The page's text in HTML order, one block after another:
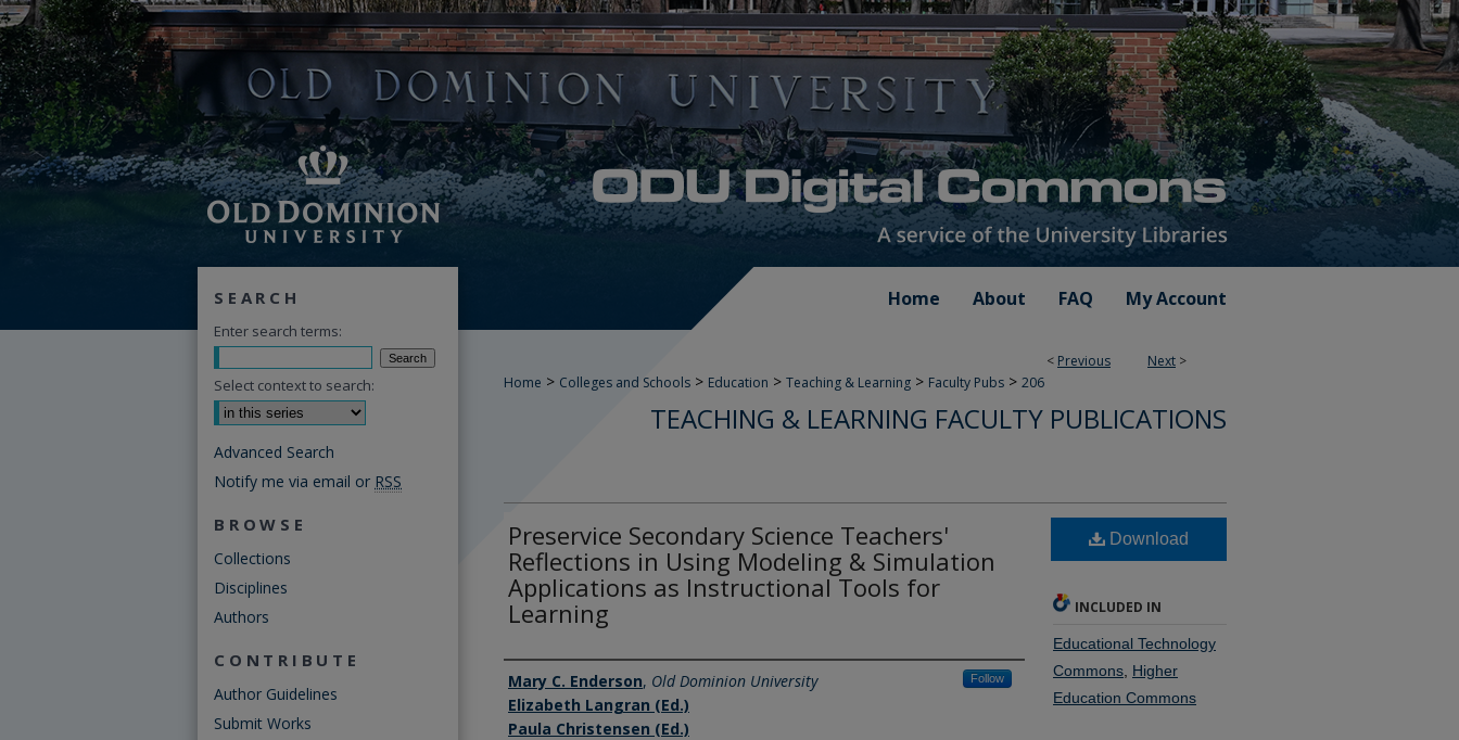
Home About FAQ My Account
< Previous Next >
Home > Colleges and Schools > Education > Teaching & Learning > Faculty Pubs > 206
TEACHING & LEARNING FACULTY PUBLICATIONS
Preservice Secondary Science Teachers'
Reflections in Using Modeling & Simulation
Applications as Instructional Tools for
Learning
Authors
Mary C. Enderson, Old Dominion University Follow
Elizabeth Langran (Ed.)
Paula Christensen (Ed.)
Download
INCLUDED IN
Educational Technology
Commons Higher
Education Commons
SEARCH
Enter search terms:
Select context to search:
Advanced Search
Notify me via email or RSS
BROWSE
Collections
Disciplines
Authors
CONTRIBUTE
Author Guidelines
Submit Works